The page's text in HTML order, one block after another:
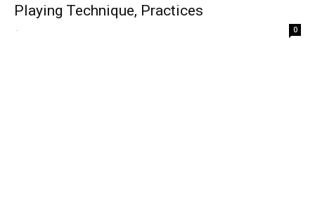
Playing Technique, Practices
- 0